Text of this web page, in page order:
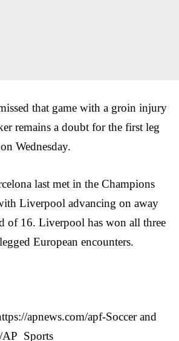
that game with a groin injury
remains a doubt for the first leg
Wednesday.
last met in the Champions
Liverpool advancing on away
of 16. Liverpool has won all three
European encounters.
apnews.com/apf-Soccer and